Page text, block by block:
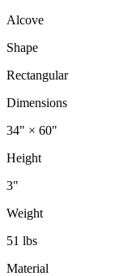
Alcove
Shape
Rectangular
Dimensions
34" × 60"
Height
3"
Weight
51 lbs
Material